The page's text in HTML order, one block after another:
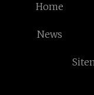
Home
News